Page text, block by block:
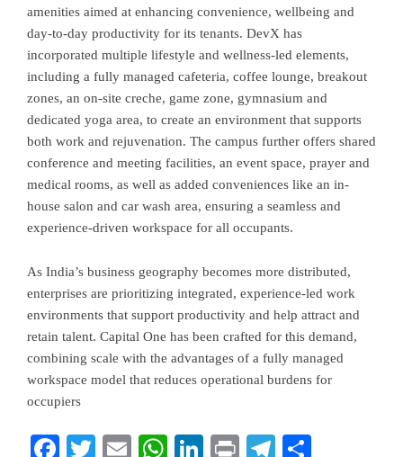
amenities aimed at enhancing convenience, wellbeing and
day-to-day productivity for its tenants. DevX has
incorporated multiple lifestyle and wellness-led elements,
including a fully managed cafeteria, coffee lounge, breakout
zones, an on-site creche, game zone, gymnasium and
dedicated yoga area, to create an environment that supports
both work and rejuvenation. The campus further offers shared
conference and meeting facilities, an event space, prayer and
medical rooms, as well as added conveniences like an in-
house salon and car wash area, ensuring a seamless and
experience-driven workspace for all occupants.
As India’s business geography becomes more distributed,
enterprises are prioritizing integrated, experience-led work
environments that support productivity and help attract and
retain talent. Capital One has been crafted for this demand,
combining scale with the advantages of a fully managed
workspace model that reduces operational burdens for
occupiers
Facebook
TwitterEmailWhatsApp
LinkedIn
PrintTelegram